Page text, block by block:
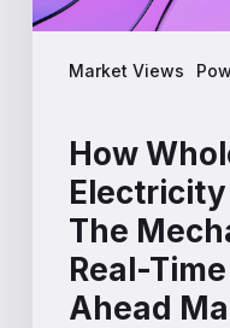
Market Views
Time
Day-
How
Electricity
The
Real-
Ahead